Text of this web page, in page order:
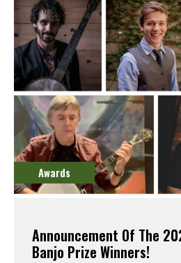
Awards
Announcement Of The
Banjo Prize Winners!